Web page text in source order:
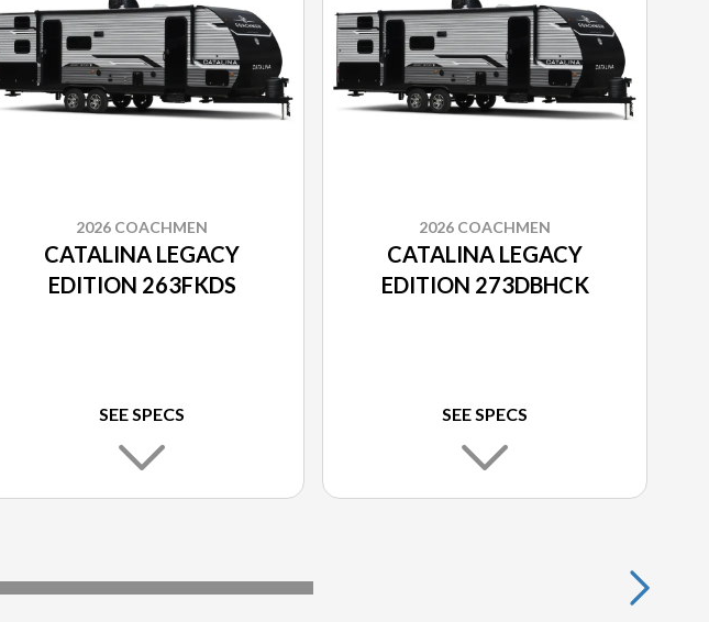
2026 COACHMEN
CATALINA LEGACY
EDITION 263FKDS
SEE SPECS
2026 COACHMEN
CATALINA LEGACY
EDITION 273DBHCK
SEE SPECS